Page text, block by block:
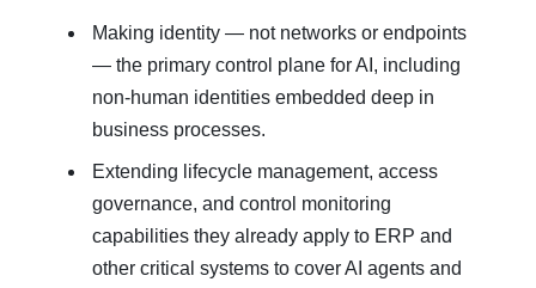
Making identity — not networks or endpoints
— the primary control plane for AI, including
non‑human identities embedded deep in
business processes.
Extending lifecycle management, access
governance, and control monitoring
capabilities they already apply to ERP and
other critical systems to cover AI agents and